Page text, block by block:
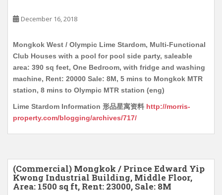
December 16, 2018
Mongkok West / Olympic Lime Stardom, Multi-Functional
Club Houses with a pool for pool side party, saleable
area: 390 sq feet, One Bedroom, with fridge and washing
machine, Rent: 20000 Sale: 8M, 5 mins to Mongkok MTR
station, 8 mins to Olympic MTR station (eng)
Lime Stardom Information 形品星寓资料 http://morris-
property.com/blogging/archives/717/
(Commercial) Mongkok / Prince Edward Yip
Kwong Industrial Building, Middle Floor,
Area: 1500 sq ft, Rent: 23000, Sale: 8M